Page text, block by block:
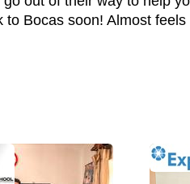
Bocas soon! Almost